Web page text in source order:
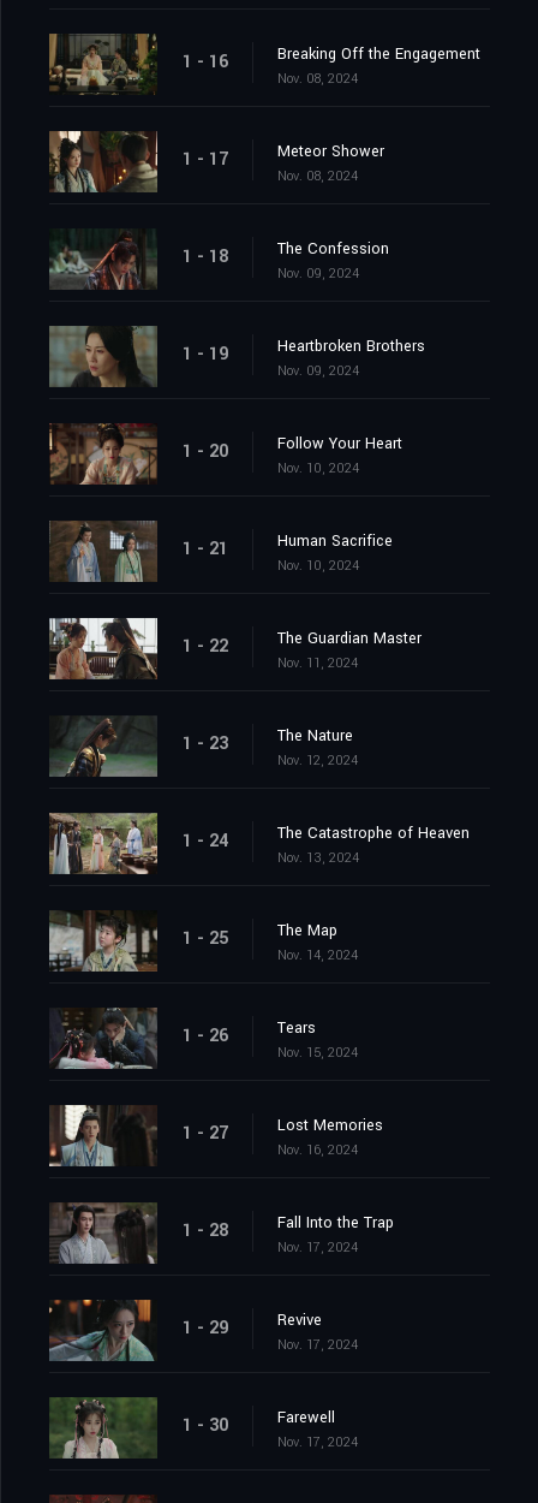
1 - 16 Breaking Off the Engagement
Nov. 08, 2024
1 - 17 Meteor Shower
Nov. 08, 2024
1 - 18 The Confession
Nov. 09, 2024
1 - 19 Heartbroken Brothers
Nov. 09, 2024
1 - 20 Follow Your Heart
Nov. 10, 2024
1 - 21 Human Sacrifice
Nov. 10, 2024
1 - 22 The Guardian Master
Nov. 11, 2024
1 - 23 The Nature
Nov. 12, 2024
1 - 24 The Catastrophe of Heaven
Nov. 13, 2024
1 - 25 The Map
Nov. 14, 2024
1 - 26 Tears
Nov. 15, 2024
1 - 27 Lost Memories
Nov. 16, 2024
1 - 28 Fall Into the Trap
Nov. 17, 2024
1 - 29 Revive
Nov. 17, 2024
1 - 30 Farewell
Nov. 17, 2024